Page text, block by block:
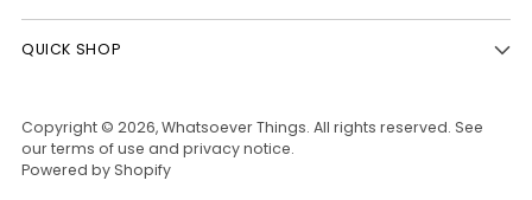
QUICK SHOP
Copyright © 2026,Whatsoever Things. All rights reserved. See
our terms of use and privacy notice.
Powered by Shopify